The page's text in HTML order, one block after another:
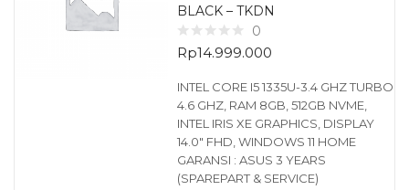
BLACK – TKDN
0
Rp14.999.000
INTEL CORE I5 1335U-3.4 GHZ TURBO
4.6 GHZ, RAM 8GB, 512GB NVME,
INTEL IRIS XE GRAPHICS, DISPLAY
14.0″ FHD, WINDOWS 11 HOME
GARANSI : ASUS 3 YEARS
(SPAREPART & SERVICE)